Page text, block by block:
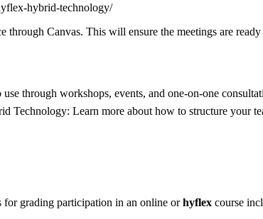
through workshops, events, and one-on-one
hybrid-technology/
Canvas. This will ensure the meetings are
Technology: Learn more about how to structure your
grading participation in an online orhyflex course